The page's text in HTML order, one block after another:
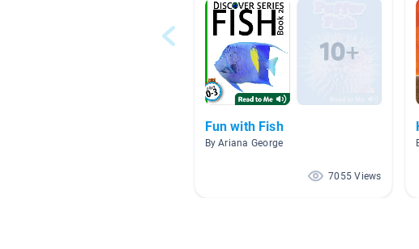
Fun with Fish
By Ariana George
7055 Views